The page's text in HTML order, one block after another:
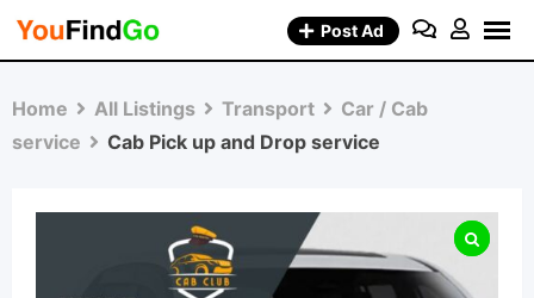
Skip
Post Ad
Home All Listings Transport
Car / Cab
service
Cab Pick up and Drop service